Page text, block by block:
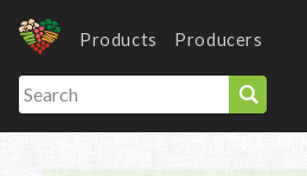
Products Producers